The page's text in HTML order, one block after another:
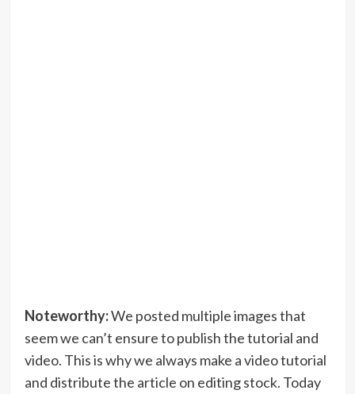
Noteworthy:We posted multiple images that
seem we can’t ensure to publish the tutorial and
video. This is why we always make a video tutorial
and distribute the article on editing stock. Today